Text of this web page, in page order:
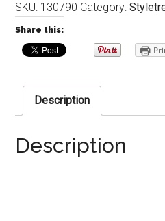
SKU: 130790 Category:
Share this:
Description
Description